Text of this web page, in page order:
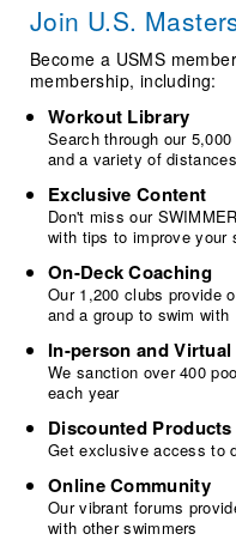
Volunteer Central
Adult Learn-To-Swim
Join U.S.
Become a USMS
membership, including:
Workout Library
Search through our
and a variety of
Exclusive Content
Don't miss our
with tips to improve your
On-Deck Coaching
Our 1,200 clubs provide
and a group to swim with
In-person and
We sanction over 400
each year
Discounted Products
Get exclusive access to
Online Community
Our vibrant forums
with other swimmers